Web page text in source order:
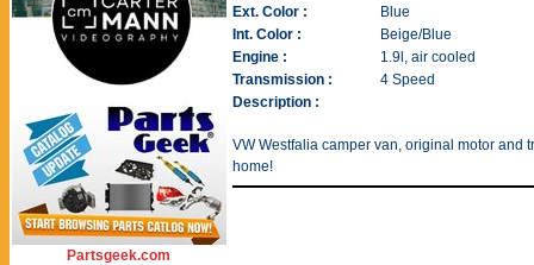
Partsgeek.com
Ext. Color :
Blue
Int. Color :
Beige/Blue
Engine :
1.9l, air cooled
Transmission :
4 Speed
Description :
VW Westfalia camper van, original motor and
home!